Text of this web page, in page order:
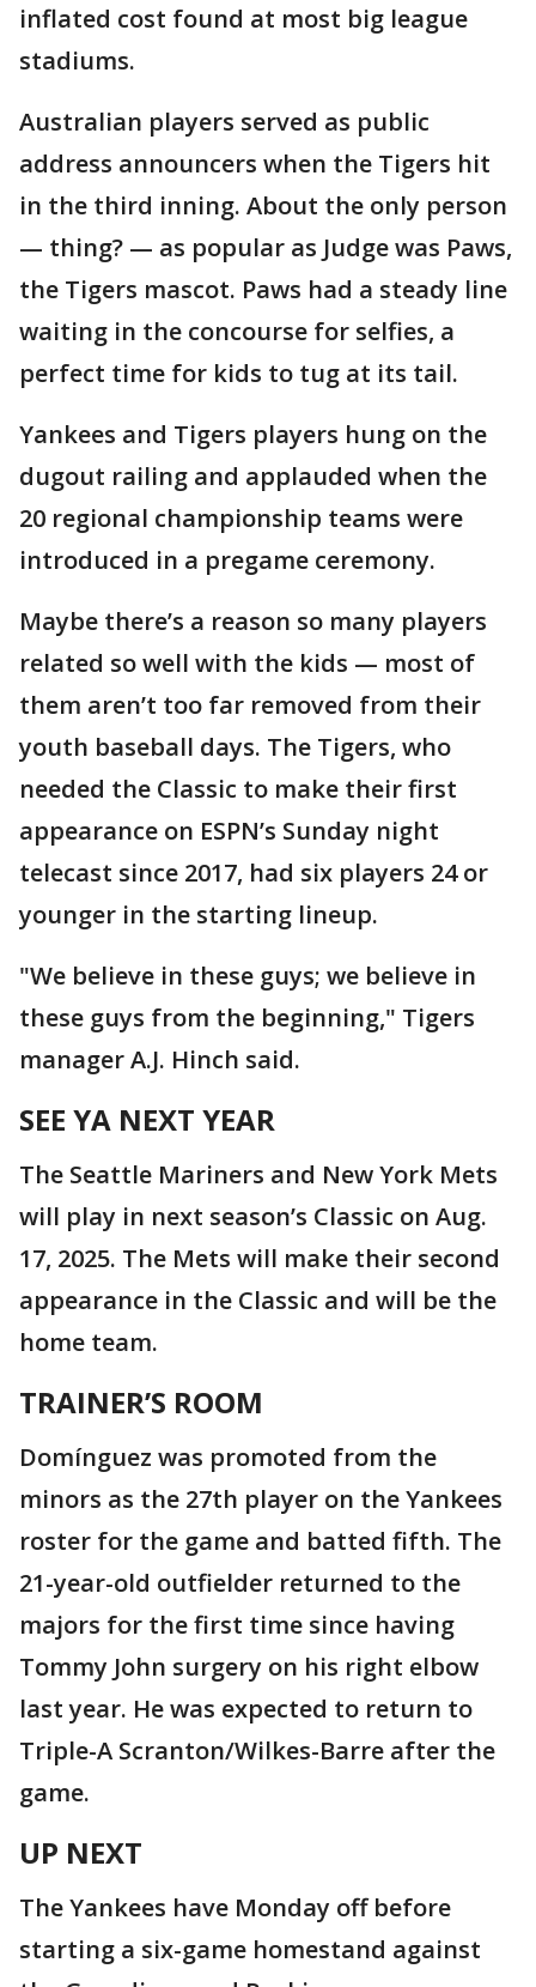
inflated cost found at most big league
stadiums.
Australian players served as public
address announcers when the Tigers hit
in the third inning. About the only person
— thing? — as popular as Judge was Paws,
the Tigers mascot. Paws had a steady line
waiting in the concourse for selfies, a
perfect time for kids to tug at its tail.
Yankees and Tigers players hung on the
dugout railing and applauded when the
20 regional championship teams were
introduced in a pregame ceremony.
Maybe there’s a reason so many players
related so well with the kids — most of
them aren’t too far removed from their
youth baseball days. The Tigers, who
needed the Classic to make their first
appearance on ESPN’s Sunday night
telecast since 2017, had six players 24 or
younger in the starting lineup.
"We believe in these guys; we believe in
these guys from the beginning," Tigers
manager A.J. Hinch said.
SEE YA NEXT YEAR
The Seattle Mariners and New York Mets
will play in next season’s Classic on Aug.
17, 2025. The Mets will make their second
appearance in the Classic and will be the
home team.
TRAINER’S ROOM
Domínguez was promoted from the
minors as the 27th player on the Yankees
roster for the game and batted fifth. The
21-year-old outfielder returned to the
majors for the first time since having
Tommy John surgery on his right elbow
last year. He was expected to return to
Triple-A Scranton/Wilkes-Barre after the
game.
UP NEXT
The Yankees have Monday off before
starting a six-game homestand against